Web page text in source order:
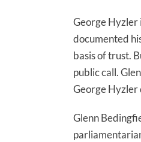
George Hyzler
documented
basis of trust.
public call.
George Hyzler
Glenn